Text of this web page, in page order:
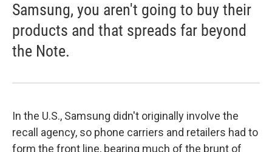
Samsung, you aren't going to buy their
products and that spreads far beyond
the Note.
In the U.S., Samsung didn't originally involve the
recall agency, so phone carriers and retailers had to
form the front line, bearing much of the brunt of